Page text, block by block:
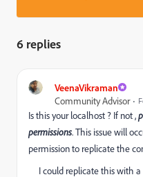
6 replies
VeenaVikraman
Community Advisor
Is this your localhost ? If not ,
permissions. This issue will
permission to replicate the
I could replicate this with a